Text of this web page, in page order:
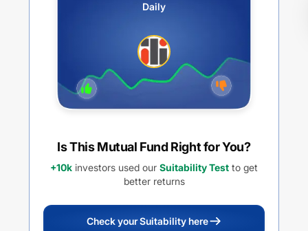
Daily
Is This Mutual Fund Right for You?
+10k investors used our Suitability Test to get
better returns
Check your Suitability here